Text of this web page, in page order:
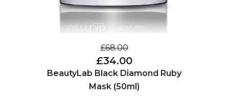
£68.00
£34.00
BeautyLab Black Diamond Ruby
Mask (50ml)